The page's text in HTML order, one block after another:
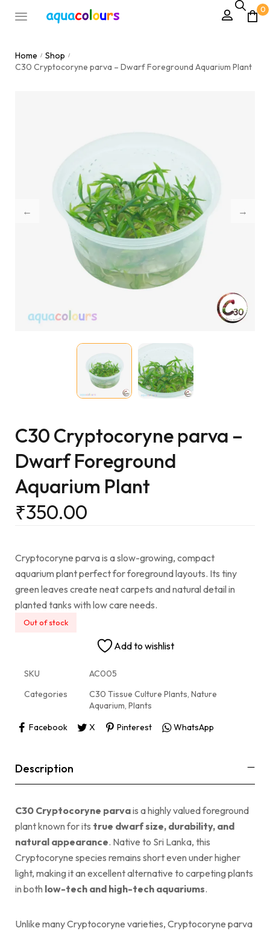
0
Home / Shop /
C30 Cryptocoryne parva – Dwarf Foreground Aquarium Plant
C30 Cryptocoryne parva –
Dwarf Foreground
Aquarium Plant
₹350.00
Cryptocoryne parva is a slow-growing, compact
aquarium plant perfect for foreground layouts. Its tiny
green leaves create neat carpets and natural detail in
planted tanks with low care needs.
Out of stock
Add to wishlist
SKU
AC005
Categories
C30 Tissue Culture Plants, Nature
Aquarium, Plants
Facebook
X Pinterest WhatsApp
Description
C30 Cryptocoryne parvais a highly valued foreground
plant known for its true dwarf size, durability, and
natural appearance. Native to Sri Lanka, this
Cryptocoryne species remains short even under higher
light, making it an excellent alternative to carpeting plants
in both low-tech and high-tech aquariums.
Unlike many Cryptocoryne varieties, Cryptocoryne parva